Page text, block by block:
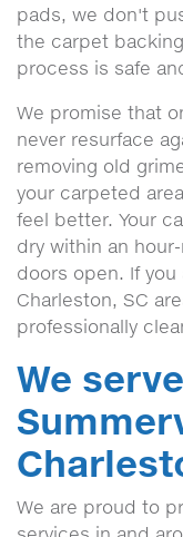
pads, we don't
the carpet
process is safe
We promise that
never resurface
removing old
your carpeted
feel better. Your
dry within an
doors open. If you
Charleston, SC
professionally
We
We are proud to